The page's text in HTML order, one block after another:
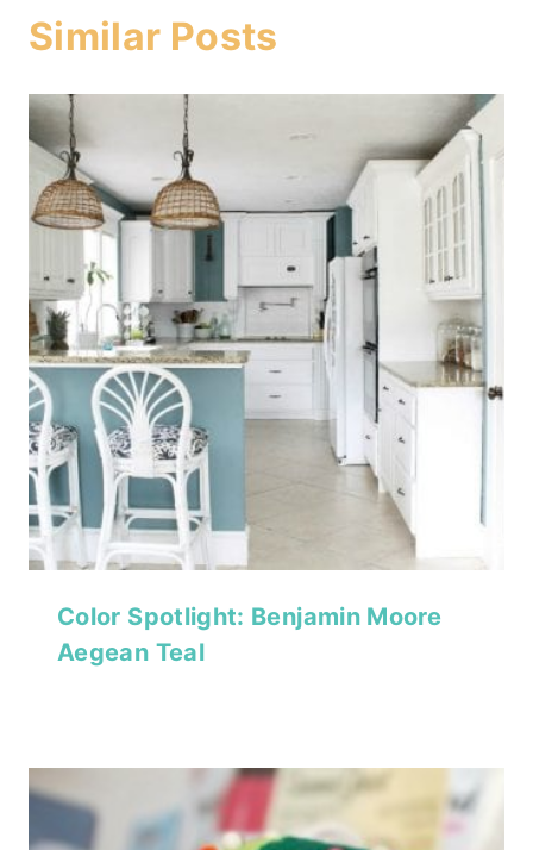
Similar Posts
Color Spotlight: Benjamin Moore
Aegean Teal